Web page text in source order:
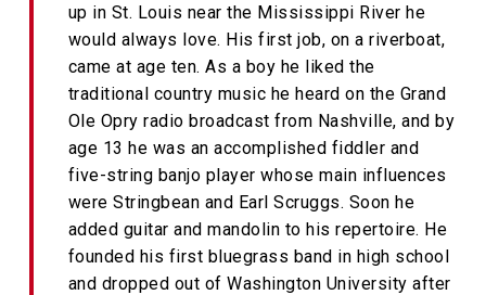
up in St. Louis near the Mississippi River he
would always love. His first job, on a riverboat,
came at age ten. As a boy he liked the
traditional country music he heard on the Grand
Ole Opry radio broadcast from Nashville, and by
age 13 he was an accomplished fiddler and
five-string banjo player whose main influences
were Stringbean and Earl Scruggs. Soon he
added guitar and mandolin to his repertoire. He
founded his first bluegrass band in high school
and dropped out of Washington University after